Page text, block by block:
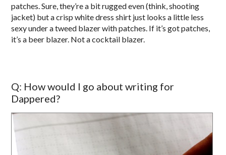
patches. Sure, they’re a bit rugged even (think, shooting
jacket) but a crisp white dress shirt just looks a little less
sexy under a tweed blazer with patches. If it’s got patches,
it’s a beer blazer. Not a cocktail blazer.
Q: How would I go about writing for
Dappered?